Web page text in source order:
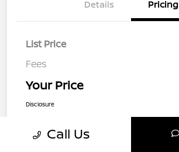
Details Pricing
List Price
Fees
Your Price
Disclosure
Call Us